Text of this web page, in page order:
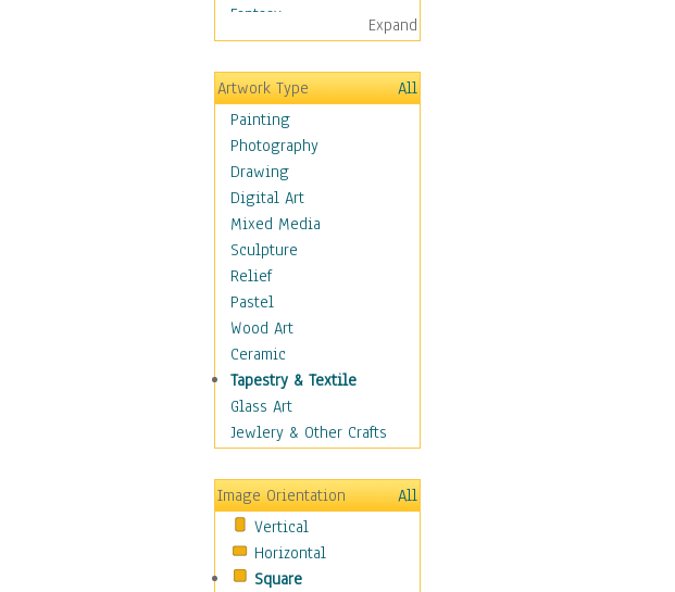
Fantasy
Figurative
Angels, Deamons &
Divinity
Children Figurative
Classical Figures
Couples
Cowboys
Cowgirls
Dancers
Family Life
Groups of People
Illustrated Figures
Men
Nudes
Occupations
Pin-Ups
Realistic Figures
Secondary Figures
Teenagers
Women
Hobbies
Expand
Artwork Type
All
Painting
Photography
Drawing
Digital Art
Mixed Media
Sculpture
Relief
Pastel
Wood Art
Ceramic
Tapestry & Textile
Glass Art
Jewlery & Other Crafts
Image Orientation
All
Vertical
Horizontal
Square